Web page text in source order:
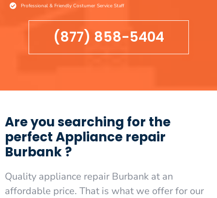
Professional & Friendly Costumer Service Staff
(877) 858-5404
Are you searching for the
perfect Appliance repair
Burbank ?
Quality appliance repair Burbank at an
affordable price. That is what we offer for our